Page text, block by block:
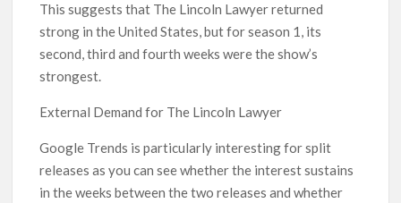
This suggests that The Lincoln Lawyer returned
strong in the United States, but for season 1, its
second, third and fourth weeks were the show’s
strongest.
External Demand for The Lincoln Lawyer
Google Trends is particularly interesting for split
releases as you can see whether the interest sustains
in the weeks between the two releases and whether